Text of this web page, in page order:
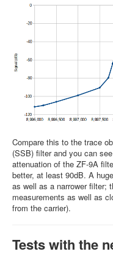
Compare this to the trace
(SSB) filter and you can
attenuation of the ZF-9A
better, at least 90dB. A
as well as a narrower filter;
measurements as well as
from the carrier).
Tests with the